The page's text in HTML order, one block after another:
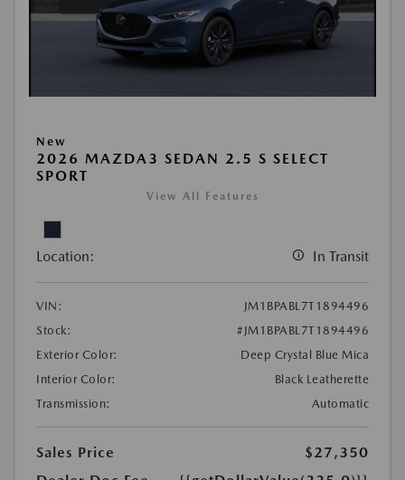
New
2026 MAZDA3 SEDAN 2.5 S SELECT
SPORT
View All Features
Location: In Transit
VIN:
JM1BPABL7T1894496
Stock:
#JM1BPABL7T1894496
Exterior Color:
Deep Crystal Blue Mica
Interior Color:
Black Leatherette
Transmission:
Automatic
Sales Price
$27,350